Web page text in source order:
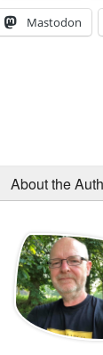
Mastodon
About the